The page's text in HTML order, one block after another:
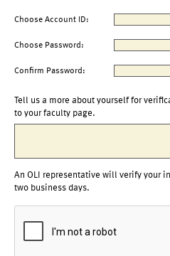
Choose Account ID:
Choose Password:
Confirm Password:
Tell us a more about yourself for
to your faculty page.
An OLI representative will verify your
two business days.